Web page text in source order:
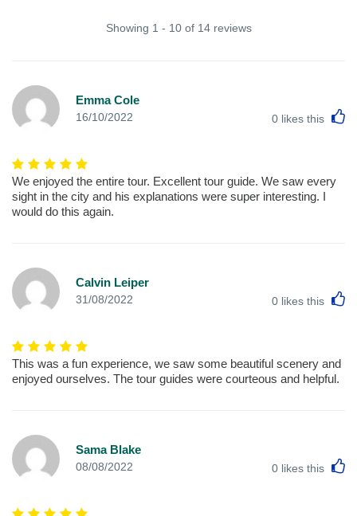
Showing 1 - 10 of 14 reviews
Emma Cole
16/10/2022 0 likes this
We enjoyed the entire tour. Excellent tour guide. We saw every
sight in the city and his explanations were super interesting. I
would do this again.
Calvin Leiper
31/08/2022 0 likes this
This was a fun experience, we saw some beautiful scenery and
enjoyed ourselves. The tour guides were courteous and helpful.
Sama Blake
08/08/2022 0 likes this